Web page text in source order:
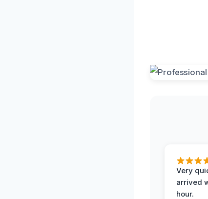
Very
arrived
hour.